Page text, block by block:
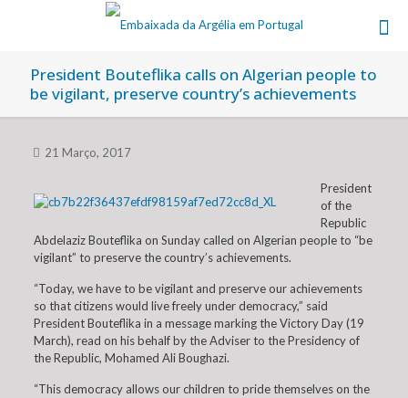
President Bouteflika calls on Algerian people to
be vigilant, preserve country’s achievements
21 Março, 2017
President
of the
Republic
Abdelaziz Bouteflika on Sunday called on Algerian people to “be
vigilant” to preserve the country’s achievements.
“Today, we have to be vigilant and preserve our achievements
so that citizens would live freely under democracy,” said
President Bouteflika in a message marking the Victory Day (19
March), read on his behalf by the Adviser to the Presidency of
the Republic, Mohamed Ali Boughazi.
“This democracy allows our children to pride themselves on the